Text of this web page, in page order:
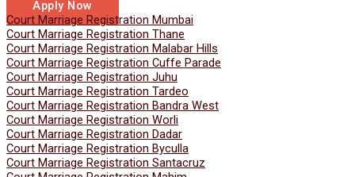
Apply Now
Court Marriage Registration Mumbai
Court Marriage Registration Thane
Court Marriage Registration Malabar Hills
Court Marriage Registration Cuffe Parade
Court Marriage Registration Juhu
Court Marriage Registration Tardeo
Court Marriage Registration Bandra West
Court Marriage Registration Worli
Court Marriage Registration Dadar
Court Marriage Registration Byculla
Court Marriage Registration Santacruz